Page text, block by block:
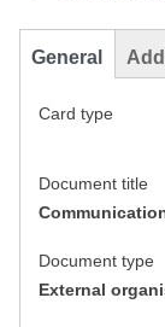
General
Card type
Document title
Document type
External